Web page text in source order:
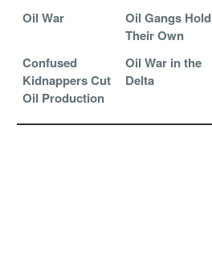
Oil War
Oil Gangs Hold
Their Own
Confused
Kidnappers Cut
Oil Production
Oil War in the
Delta